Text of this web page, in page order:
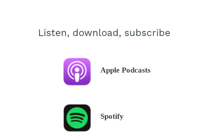
Listen, download, subscribe
Apple Podcasts
Spotify